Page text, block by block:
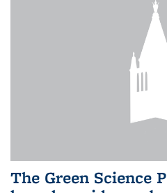
The Green Science